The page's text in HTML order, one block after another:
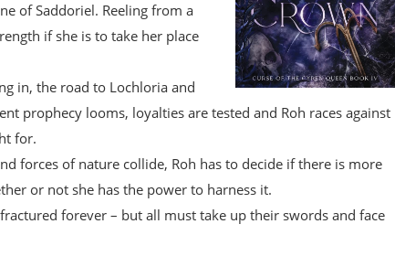
of Saddoriel. Reeling from a
if she is to take her place
in, the road to Lochloria and
prophecy looms, loyalties are tested and Roh races against
for.
forces of nature collide, Roh has to decide if there is more
or not she has the power to harness it.
forever – but all must take up their swords and face